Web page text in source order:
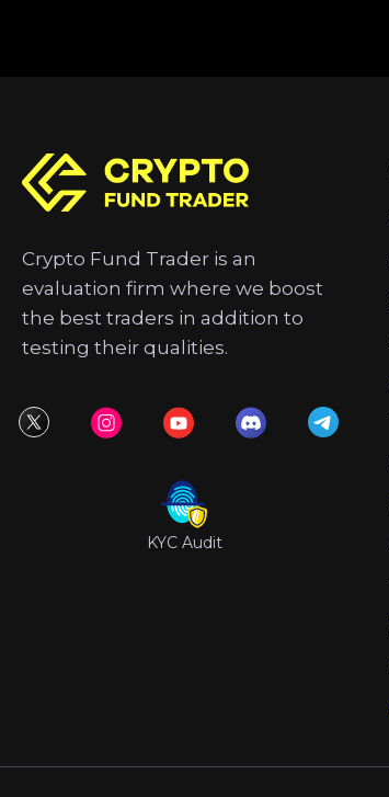
Crypto Fund Trader is an
evaluation firm where we boost
the best traders in addition to
testing their qualities.
KYC Audit